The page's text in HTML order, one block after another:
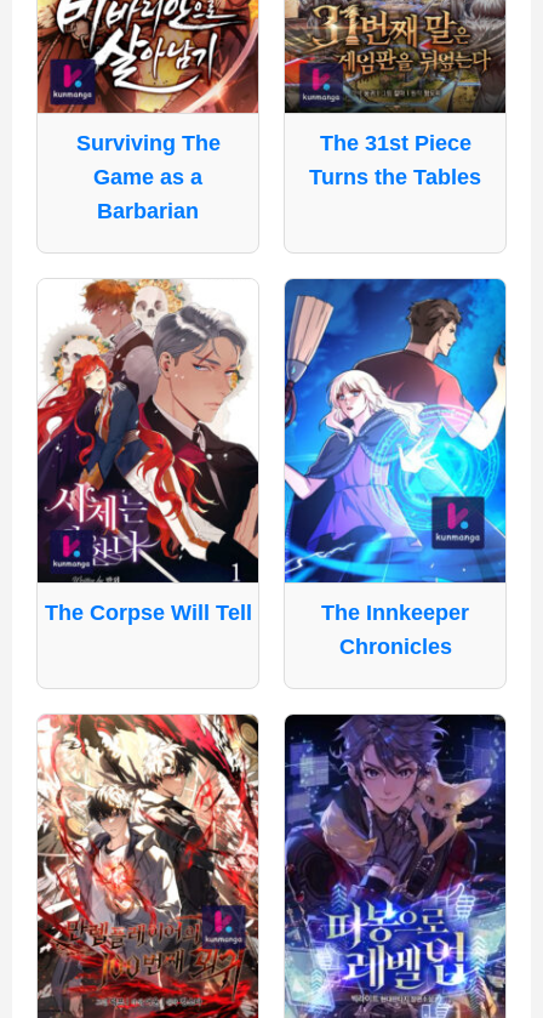
Surviving The
Game as a
Barbarian
The 31st Piece
Turns the Tables
The Corpse Will Tell
The Innkeeper
Chronicles